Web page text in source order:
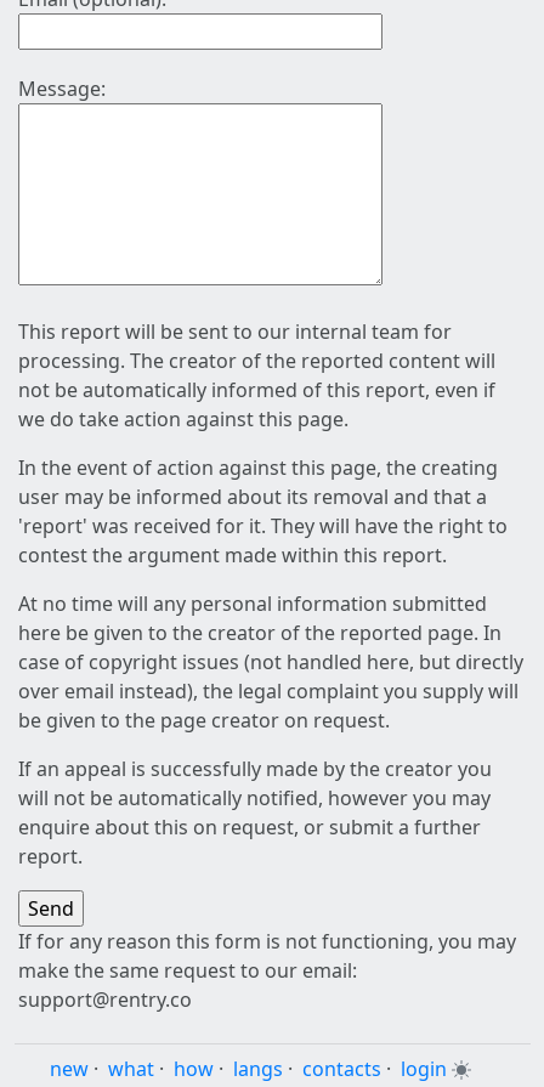
Message:
This report will be sent to our internal team for
processing. The creator of the reported content will
not be automatically informed of this report, even if
we do take action against this page.
In the event of action against this page, the creating
user may be informed about its removal and that a
'report' was received for it. They will have the right to
contest the argument made within this report.
At no time will any personal information submitted
here be given to the creator of the reported page. In
case of copyright issues (not handled here, but directly
over email instead), the legal complaint you supply will
be given to the page creator on request.
If an appeal is successfully made by the creator you
will not be automatically notified, however you may
enquire about this on request, or submit a further
report.
If for any reason this form is not functioning, you may
make the same request to our email:
support@rentry.co
new · what · how · langs · contacts · login